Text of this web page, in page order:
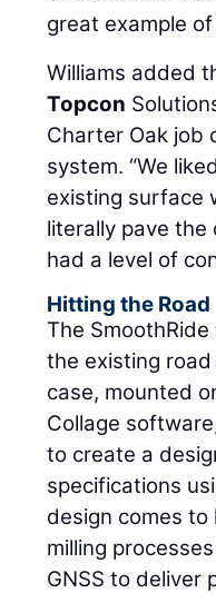
great example of
Williams added
Topcon
Charter Oak job
system. “We
existing surface
literally pave the
had a level of
Hitting the Road
The
the existing
case, mounted
Collage
to create a
specifications
design comes
milling
GNSS to deliver